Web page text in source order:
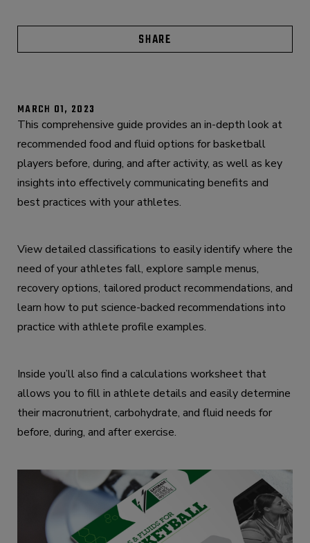
SHARE
MARCH 01, 2023
This comprehensive guide provides an in-depth look at
recommended food and fluid options for basketball
players before, during, and after activity, as well as key
insights into effectively communicating benefits and
best practices with your athletes.
View detailed classifications to easily identify where the
need of your athletes fall, explore sample menus,
recovery options, tailored product recommendations, and
learn how to put science-backed recommendations into
practice with athlete profile examples.
Inside you’ll also find a calculations worksheet that
allows you to fill in athlete details and easily determine
their macronutrient, carbohydrate, and fluid needs for
before, during, and after exercise.